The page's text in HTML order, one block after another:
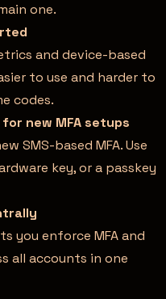
one.
and device-based
to use and harder to
codes.
new MFA setups
SMS-based MFA. Use
key, or a passkey
you enforce MFA and
all accounts in one